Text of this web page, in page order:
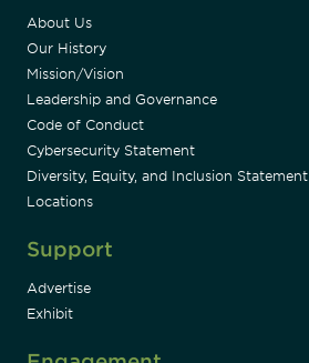
About Us
Our History
Mission/Vision
Leadership and Governance
Code of Conduct
Cybersecurity Statement
Diversity, Equity, and Inclusion Statement
Locations
Support
Advertise
Exhibit